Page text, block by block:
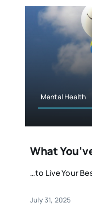
Mental Health
What
…to Live Your
July 31, 2025